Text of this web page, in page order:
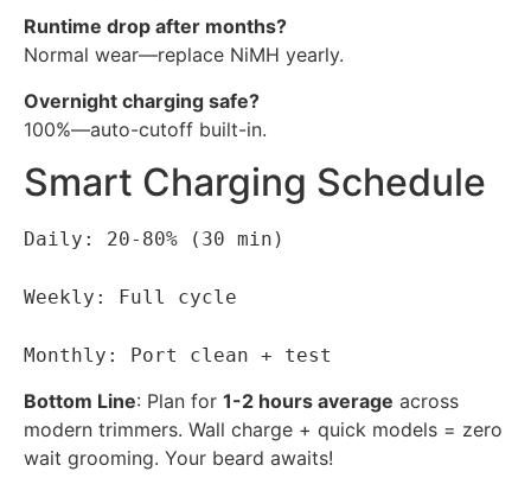
Runtime drop after months?
Normal wear—replace NiMH yearly.
Overnight charging safe?
100%—auto-cutoff built-in.
Smart Charging Schedule
Daily: 20-80% (30 min)
Weekly: Full cycle
Monthly: Port clean + test
Bottom Line: Plan for 1-2 hours average across
modern trimmers. Wall charge + quick models = zero
wait grooming. Your beard awaits!